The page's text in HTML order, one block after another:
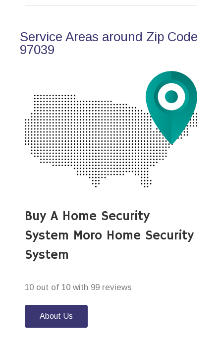
Service Areas around Zip Code
97039
Buy A Home Security
System Moro Home Security
System
10 out of 10 with 99 reviews
About Us